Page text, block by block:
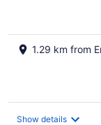
1.29 km from
Show details